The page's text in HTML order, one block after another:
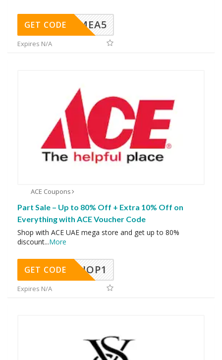
SMEA5
GET CODE
Expires N/A
ACE Coupons
Part Sale – Up to 80% Off + Extra 10% Off on
Everything with ACE Voucher Code
Shop with ACE UAE mega store and get up to 80%
discount...More
SHOP1
GET CODE
Expires N/A